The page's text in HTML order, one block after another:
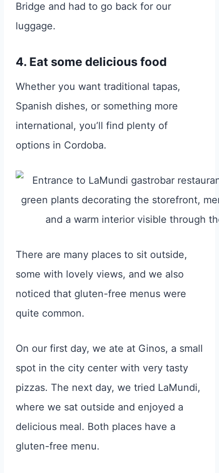
Bridge and had to go back for our
luggage.
4. Eat some delicious food
Whether you want traditional tapas,
Spanish dishes, or something more
international, you’ll find plenty of
options in Cordoba.
There are many places to sit outside,
some with lovely views, and we also
noticed that gluten-free menus were
quite common.
On our first day, we ate at Ginos, a small
spot in the city center with very tasty
pizzas. The next day, we tried LaMundi,
where we sat outside and enjoyed a
delicious meal. Both places have a
gluten-free menu.